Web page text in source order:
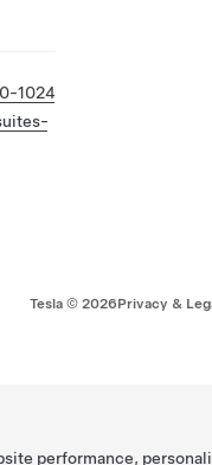
1024
Tesla © 2026Privacy &
performance,